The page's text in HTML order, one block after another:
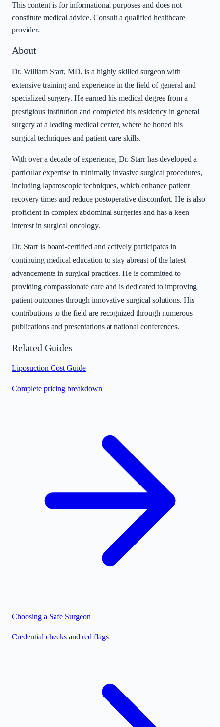
This content is for informational purposes and does not
constitute medical advice. Consult a qualified healthcare
provider.
About
Dr. William Starr, MD, is a highly skilled surgeon with
extensive training and experience in the field of general and
specialized surgery. He earned his medical degree from a
prestigious institution and completed his residency in general
surgery at a leading medical center, where he honed his
surgical techniques and patient care skills.
With over a decade of experience, Dr. Starr has developed a
particular expertise in minimally invasive surgical procedures,
including laparoscopic techniques, which enhance patient
recovery times and reduce postoperative discomfort. He is also
proficient in complex abdominal surgeries and has a keen
interest in surgical oncology.
Dr. Starr is board-certified and actively participates in
continuing medical education to stay abreast of the latest
advancements in surgical practices. He is committed to
providing compassionate care and is dedicated to improving
patient outcomes through innovative surgical solutions. His
contributions to the field are recognized through numerous
publications and presentations at national conferences.
Related Guides
Liposuction Cost Guide
Complete pricing breakdown
Choosing a Safe Surgeon
Credential checks and red flags